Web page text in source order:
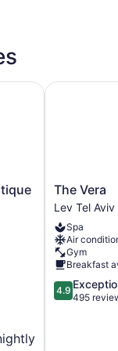
Hotel
The
Vera
Lev
Tel
Aviv
The Vera
Lev Tel Aviv
Spa
Air
Gym
Breakfast
4.9
out
4.9
495
The Vera